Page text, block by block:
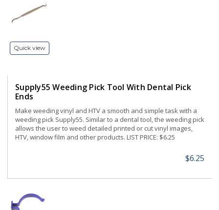
Quick view
Supply55 Weeding Pick Tool With Dental Pick
Ends
Make weeding vinyl and HTV a smooth and simple task with a
weeding pick Supply55. Similar to a dental tool, the weeding pick
allows the user to weed detailed printed or cut vinyl images,
HTV, window film and other products. LIST PRICE: $6.25
$6.25